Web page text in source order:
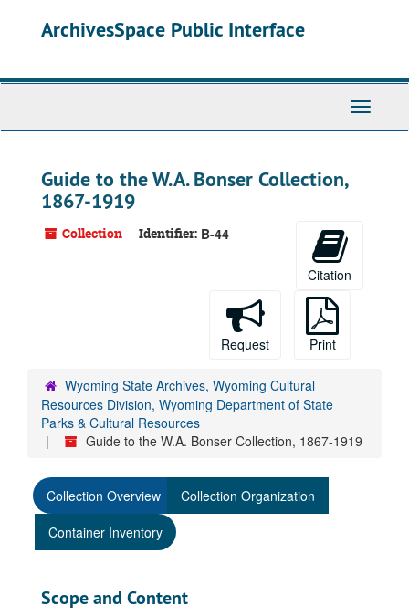
ArchivesSpace Public Interface
Toggle
Guide to the W.A. Bonser Collection,
1867-1919
Collection Identifier: B-44
Citation
Request Print
Wyoming State Archives, Wyoming Cultural
Resources Division, Wyoming Department of State
Parks & Cultural Resources
Guide to the W.A. Bonser Collection, 1867-1919
Collection Overview
Collection Organization
Container Inventory
Scope and Content